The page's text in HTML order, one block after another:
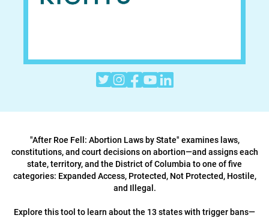
   
"After Roe Fell: Abortion Laws by State" examines laws,
constitutions, and court decisions on abortion—and assigns each
state, territory, and the District of Columbia to one of five
categories: Expanded Access, Protected, Not Protected, Hostile,
and Illegal.
Explore this tool to learn about the 13 states with trigger bans—